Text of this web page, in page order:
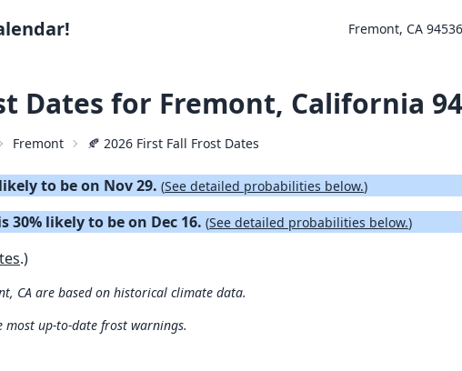
Fremont, CA 94536
Dates for Fremont, California
Fremont 🍂 2026 First Fall Frost Dates
to be on Nov 29. (See detailed probabilities below.)
30% likely to be on Dec 16. (See detailed probabilities below.)
.)
CA are based on historical climate data.
most up-to-date frost warnings.